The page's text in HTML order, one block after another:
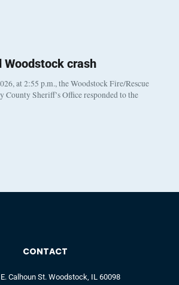
Woodstock crash
at 2:55 p.m., the Woodstock Fire/Rescue
Sheriff’s Office responded to the
CONTACT
Calhoun St. Woodstock, IL 60098